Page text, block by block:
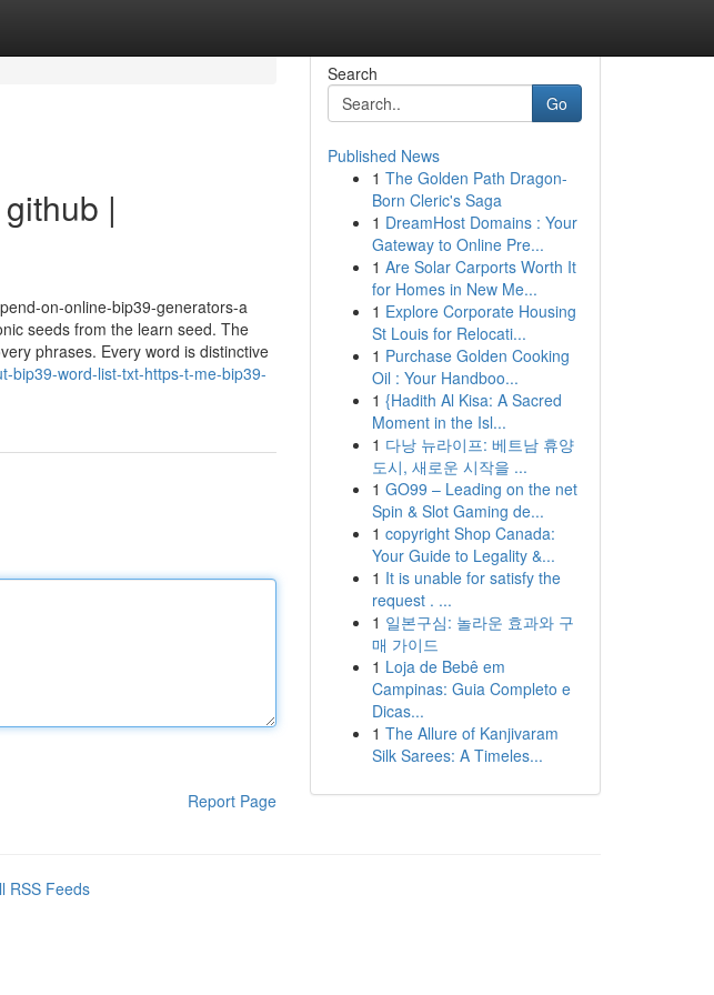
|
on-online-bip39-generators-a
seeds from the learn seed. The
phrases. Every word is distinctive
bip39-word-list-txt-https-t-me-bip39-
Report Page
Search
Go
Published News
1 The Golden Path Dragon-
Born Cleric's Saga
1 DreamHost Domains : Your
Gateway to Online Pre...
1 Are Solar Carports Worth It
for Homes in New Me...
1 Explore Corporate Housing
St Louis for Relocati...
1 Purchase Golden Cooking
Oil : Your Handboo...
1 {Hadith Al Kisa: A Sacred
Moment in the Isl...
1 다낭 뉴라이프: 베트남 휴양
도시, 새로운 시작을 ...
1 GO99 – Leading on the net
Spin & Slot Gaming de...
1 copyright Shop Canada:
Your Guide to Legality &...
1 It is unable for satisfy the
request . ...
1 일본구심: 놀라운 효과와 구
매 가이드
1 Loja de Bebê em
Campinas: Guia Completo e
Dicas...
1 The Allure of Kanjivaram
Silk Sarees: A Timeles...
RSS Feeds